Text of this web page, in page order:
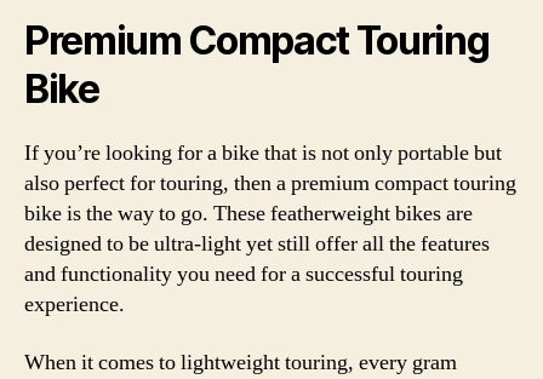
Premium Compact Touring
Bike
If you’re looking for a bike that is not only portable but
also perfect for touring, then a premium compact touring
bike is the way to go. These featherweight bikes are
designed to be ultra-light yet still offer all the features
and functionality you need for a successful touring
experience.
When it comes to lightweight touring, every gram